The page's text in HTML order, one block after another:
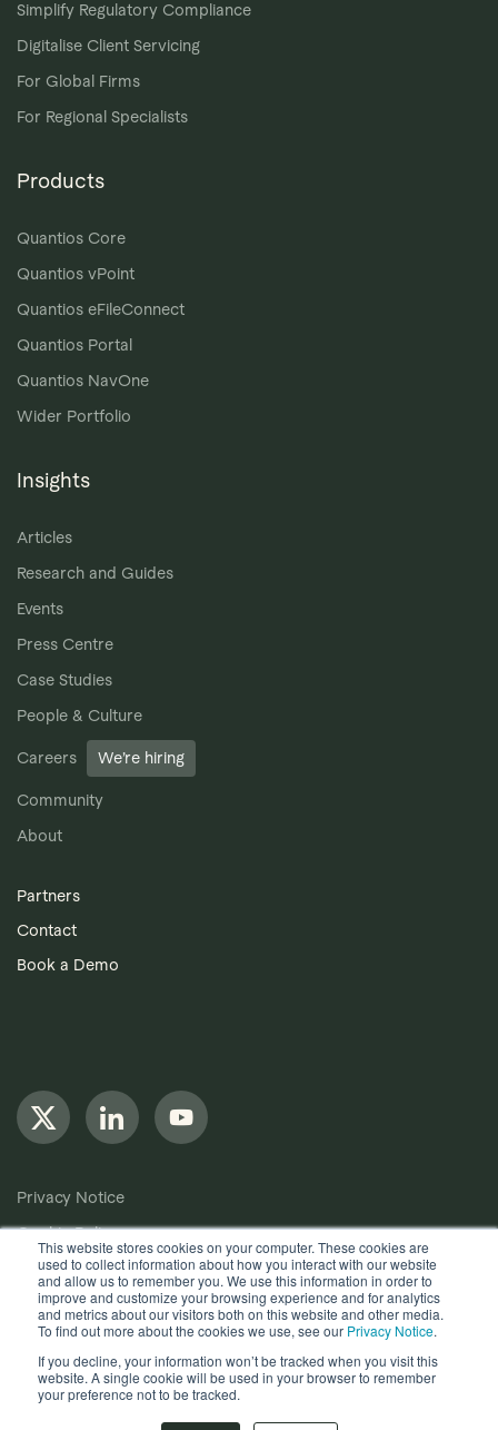
This website stores cookies on your computer. These cookies are
used to collect information about how you interact with our website
and allow us to remember you. We use this information in order to
improve and customize your browsing experience and for analytics
and metrics about our visitors both on this website and other media.
To find out more about the cookies we use, see our Privacy Notice.
If you decline, your information won’t be tracked when you visit this
website. A single cookie will be used in your browser to remember
your preference not to be tracked.
Simplify Regulatory Compliance
Digitalise Client Servicing
For Global Firms
For Regional Specialists
Products
Quantios Core
Quantios vPoint
Quantios eFileConnect
Quantios Portal
Quantios NavOne
Wider Portfolio
Insights
Articles
Research and Guides
Events
Press Centre
Case Studies
People & Culture
Careers We’re hiring
Community
About
Partners
Contact
Book a Demo
Privacy Notice
Cookie Policy
Anti-Bribery Policy
Terms of Use
Other useful documents
Copyright © 2024, Quantios Management Services Ltd. All